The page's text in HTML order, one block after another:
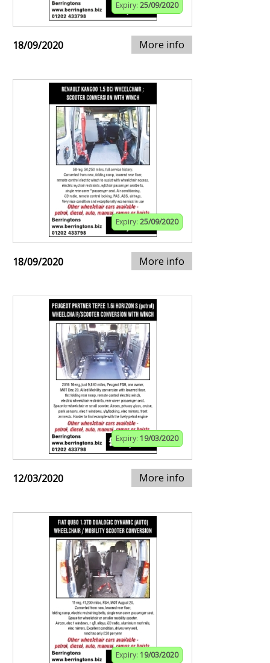
Expiry: 25/09/2020
18/09/2020 More info
Expiry: 25/09/2020
18/09/2020 More info
Expiry: 19/03/2020
12/03/2020 More info
Expiry: 19/03/2020